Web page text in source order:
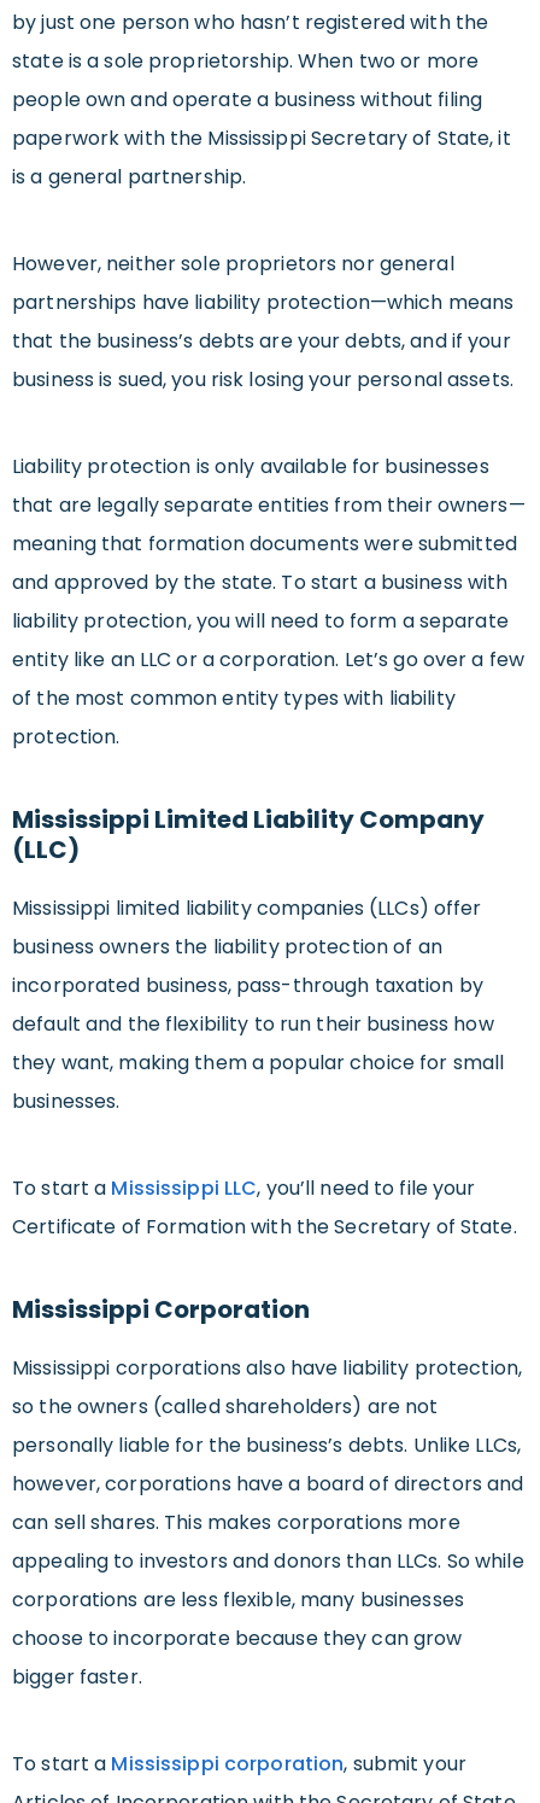
by just one person who hasn’t registered with the
state is a sole proprietorship. When two or more
people own and operate a business without filing
paperwork with the Mississippi Secretary of State, it
is a general partnership.
However, neither sole proprietors nor general
partnerships have liability protection—which means
that the business’s debts are your debts, and if your
business is sued, you risk losing your personal assets.
Liability protection is only available for businesses
that are legally separate entities from their owners—
meaning that formation documents were submitted
and approved by the state. To start a business with
liability protection, you will need to form a separate
entity like an LLC or a corporation. Let’s go over a few
of the most common entity types with liability
protection.
Mississippi Limited Liability Company
(LLC)
Mississippi limited liability companies (LLCs) offer
business owners the liability protection of an
incorporated business, pass-through taxation by
default and the flexibility to run their business how
they want, making them a popular choice for small
businesses.
To start a Mississippi LLC, you’ll need to file your
Certificate of Formation with the Secretary of State.
Mississippi Corporation
Mississippi corporations also have liability protection,
so the owners (called shareholders) are not
personally liable for the business’s debts. Unlike LLCs,
however, corporations have a board of directors and
can sell shares. This makes corporations more
appealing to investors and donors than LLCs. So while
corporations are less flexible, many businesses
choose to incorporate because they can grow
bigger faster.
To start a Mississippi corporation, submit your